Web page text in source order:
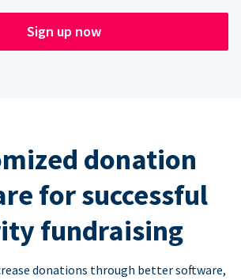
Sign up now
donation
for successful
fundraising
donations through better software,